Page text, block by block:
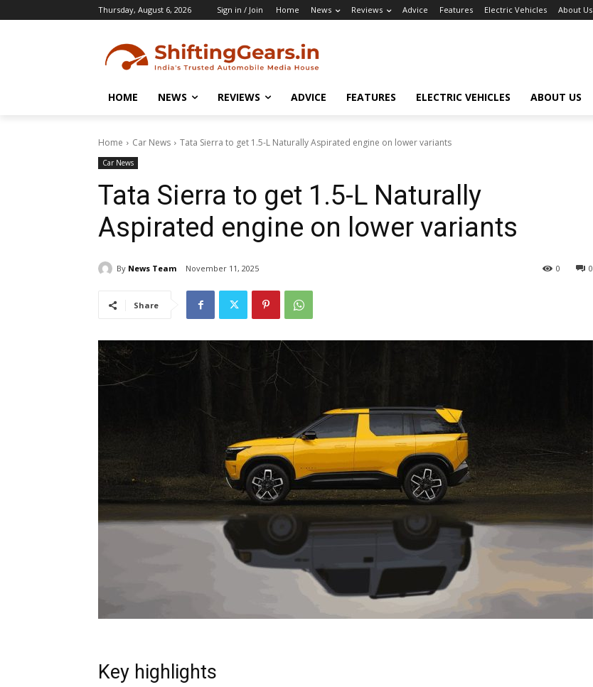
Thursday, August 6, 2026 Sign in / Join Home News Reviews Advice Features Electric Vehicles About Us
HOME NEWS REVIEWS ADVICE FEATURES ELECTRIC VEHICLES ABOUT US
Home Car News Tata Sierra to get 1.5-L Naturally Aspirated engine on lower variants
Car News
Tata Sierra to get 1.5-L Naturally
Aspirated engine on lower variants
By News Team November 11, 2025 0
0
Share
Key highlights